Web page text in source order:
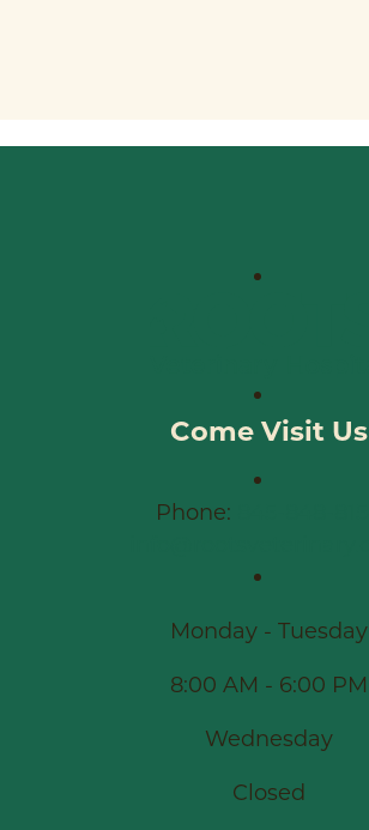
Come Visit Us
Phone:
Monday - Tuesday
8:00 AM - 6:00 PM
Wednesday
Closed